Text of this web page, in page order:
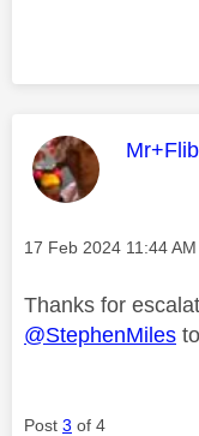
This
Message posted on
‎17 Feb 2024 11:44 AM
Thanks for
@StephenMiles
Post 3 of 4